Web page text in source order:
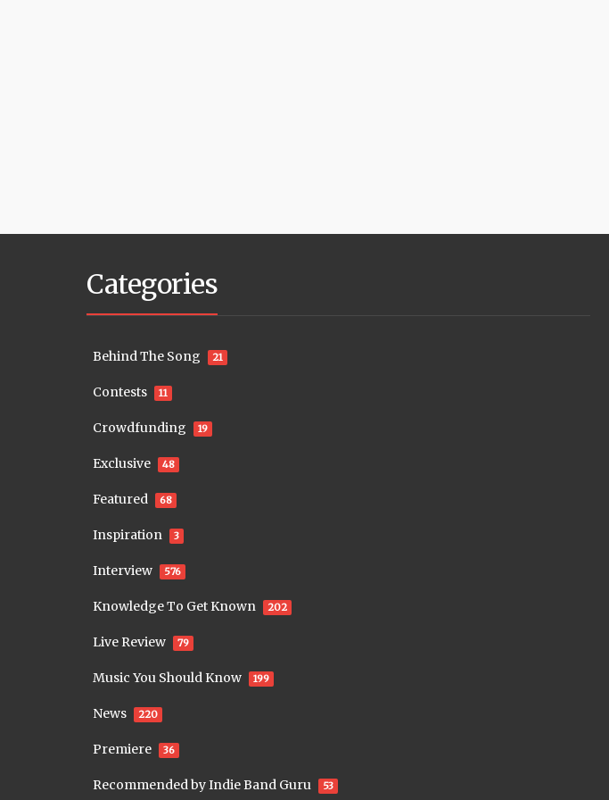
Categories
Behind The Song 21
Contests 11
Crowdfunding 19
Exclusive 48
Featured 68
Inspiration 3
Interview 576
Knowledge To Get Known 202
Live Review 79
Music You Should Know 199
News 220
Premiere 36
Recommended by Indie Band Guru 53